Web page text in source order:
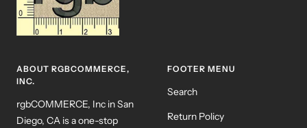
ABOUT RGBCOMMERCE,
INC.
rgbCOMMERCE, Inc in San
Diego, CA is a one-stop
FOOTER MENU
Search
Return Policy